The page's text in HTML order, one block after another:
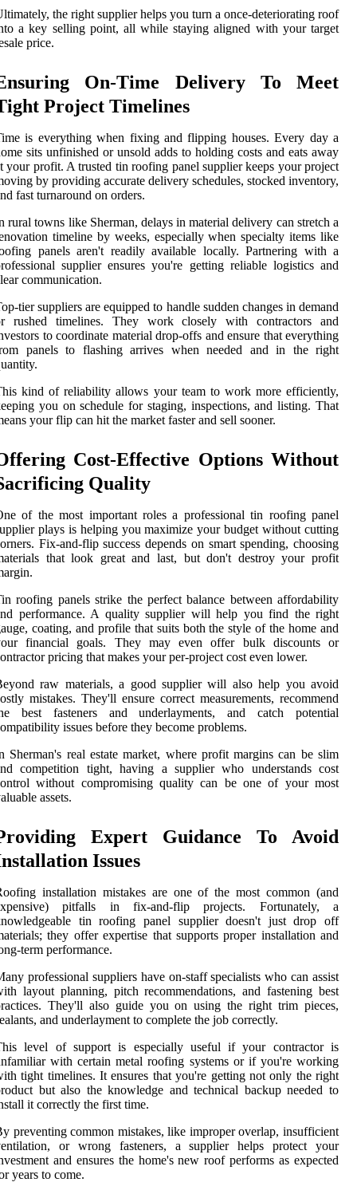
the right supplier helps you turn a once-deteriorating roof
a key selling point, all while staying aligned with your target
price.
On-Time Delivery To Meet
Project Timelines
is everything when fixing and flipping houses. Every day a
sits unfinished or unsold adds to holding costs and eats away
your profit. A trusted tin roofing panel supplier keeps your project
by providing accurate delivery schedules, stocked inventory,
fast turnaround on orders.
rural towns like Sherman, delays in material delivery can stretch a
timeline by weeks, especially when specialty items like
panels aren't readily available locally. Partnering with a
supplier ensures you're getting reliable logistics and
communication.
tier suppliers are equipped to handle sudden changes in demand
rushed timelines. They work closely with contractors and
to coordinate material drop-offs and ensure that everything
panels to flashing arrives when needed and in the right
kind of reliability allows your team to work more efficiently,
you on schedule for staging, inspections, and listing. That
your flip can hit the market faster and sell sooner.
Cost-Effective Options Without
Quality
of the most important roles a professional tin roofing panel
plays is helping you maximize your budget without cutting
Fix-and-flip success depends on smart spending, choosing
that look great and last, but don't destroy your profit
roofing panels strike the perfect balance between affordability
performance. A quality supplier will help you find the right
coating, and profile that suits both the style of the home and
financial goals. They may even offer bulk discounts or
pricing that makes your per-project cost even lower.
raw materials, a good supplier will also help you avoid
mistakes. They'll ensure correct measurements, recommend
best fasteners and underlayments, and catch potential
issues before they become problems.
Sherman's real estate market, where profit margins can be slim
competition tight, having a supplier who understands cost
without compromising quality can be one of your most
assets.
Expert Guidance To Avoid
Issues
installation mistakes are one of the most common (and
pitfalls in fix-and-flip projects. Fortunately, a
tin roofing panel supplier doesn't just drop off
they offer expertise that supports proper installation and
term performance.
professional suppliers have on-staff specialists who can assist
layout planning, pitch recommendations, and fastening best
They'll also guide you on using the right trim pieces,
and underlayment to complete the job correctly.
level of support is especially useful if your contractor is
with certain metal roofing systems or if you're working
tight timelines. It ensures that you're getting not only the right
but also the knowledge and technical backup needed to
it correctly the first time.
preventing common mistakes, like improper overlap, insufficient
or wrong fasteners, a supplier helps protect your
and ensures the home's new roof performs as expected
years to come.